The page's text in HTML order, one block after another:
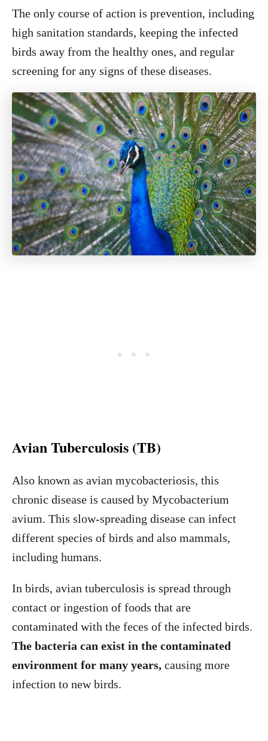
The only course of action is prevention, including
high sanitation standards, keeping the infected
birds away from the healthy ones, and regular
screening for any signs of these diseases.
Avian Tuberculosis (TB)
Also known as avian mycobacteriosis, this
chronic disease is caused by Mycobacterium
avium. This slow-spreading disease can infect
different species of birds and also mammals,
including humans.
In birds, avian tuberculosis is spread through
contact or ingestion of foods that are
contaminated with the feces of the infected birds.
The bacteria can exist in the contaminated
environment for many years, causing more
infection to new birds.